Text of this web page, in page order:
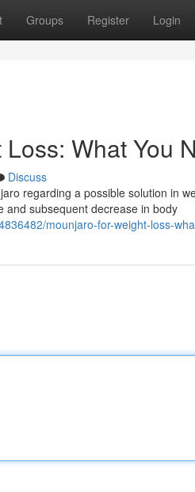
Groups Register Login
What You
Discuss
regarding a possible solution in
and subsequent decrease in body
mounjaro-for-weight-loss-